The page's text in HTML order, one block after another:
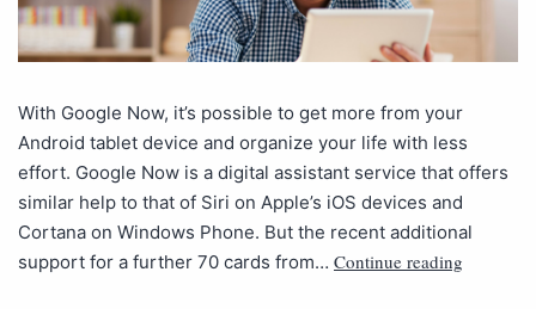
With Google Now, it’s possible to get more from your
Android tablet device and organize your life with less
effort. Google Now is a digital assistant service that offers
similar help to that of Siri on Apple’s iOS devices and
Cortana on Windows Phone. But the recent additional
support for a further 70 cards from… Continue reading